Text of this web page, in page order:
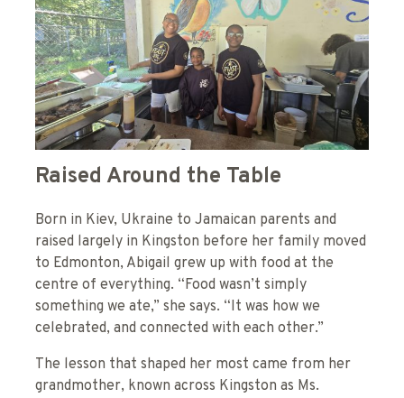
Raised Around the Table
Born in Kiev, Ukraine to Jamaican parents and
raised largely in Kingston before her family moved
to Edmonton, Abigail grew up with food at the
centre of everything. “Food wasn’t simply
something we ate,” she says. “It was how we
celebrated, and connected with each other.”
The lesson that shaped her most came from her
grandmother, known across Kingston as Ms.